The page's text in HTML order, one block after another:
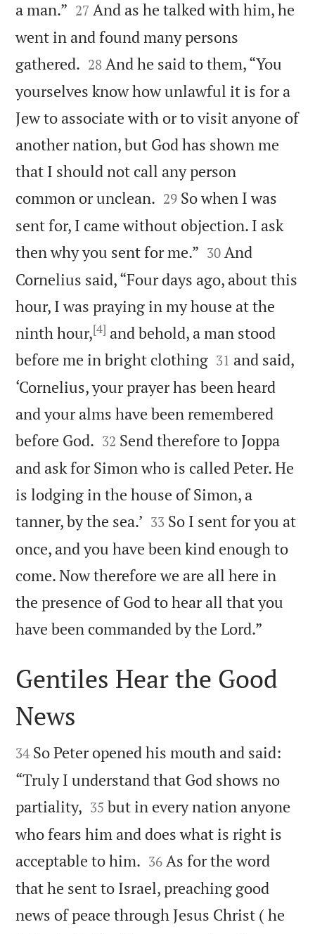
a man.” 

27 And as he talked with him, he
went in and found many persons
gathered. 

28 And he said to them, “You
yourselves know how unlawful it is for a
Jew to associate with or to visit anyone of
another nation, but God has shown me
that I should not call any person
common or unclean. 

29 So when I was
sent for, I came without objection. I ask
then why you sent for me.” 

30 And
Cornelius said, “Four days ago, about this
hour, I was praying in my house at the
ninth hour,[4] and behold, a man stood
before me in bright clothing
31 and said,
‘Cornelius, your prayer has been heard
and your alms have been remembered
before God. 

32 Send therefore to Joppa
and ask for Simon who is called Peter. He
is lodging in the house of Simon, a
tanner, by the sea.’ 

33 So I sent for you at
once, and you have been kind enough to
come. Now therefore we are all here in
the presence of God to hear all that you
have been commanded by the Lord.”

Gentiles Hear the Good
News

34 So Peter opened his mouth and said:
“Truly I understand that God shows no
partiality, 

35 but in every nation anyone
who fears him and does what is right is
acceptable to him. 

36 As for the word
that he sent to Israel, preaching good
news of peace through Jesus Christ ( he